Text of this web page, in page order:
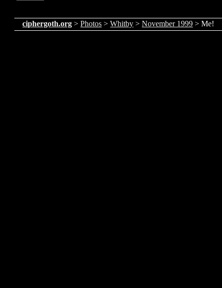
ciphergoth.org >Photos >Whitby >November 1999 > Me!